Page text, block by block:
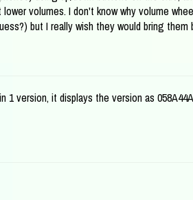
volumes. I don't know why volume
but I really wish they would bring them
version, it displays the version as